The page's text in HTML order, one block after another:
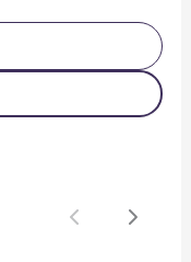
PreviousNext